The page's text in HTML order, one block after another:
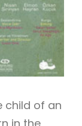
child of an